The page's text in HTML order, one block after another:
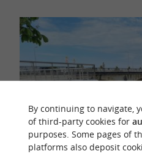
By continuing to navigate,
of third-party cookies for
purposes. Some pages of
platforms also deposit